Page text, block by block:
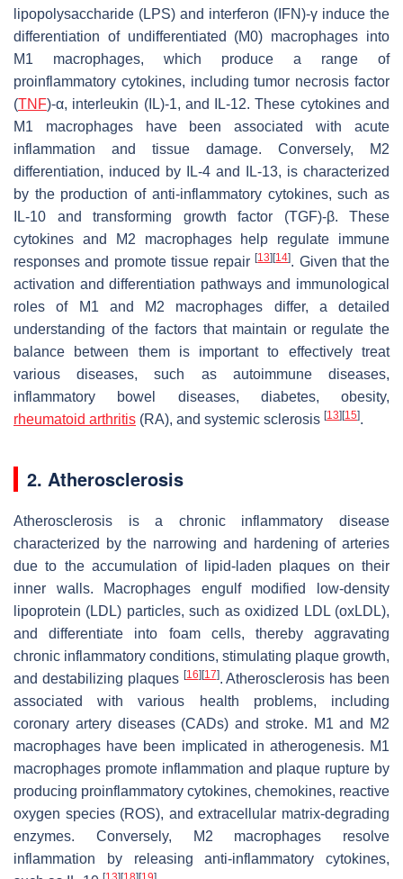
lipopolysaccharide (LPS) and interferon (IFN)-γ induce the
differentiation of undifferentiated (M0) macrophages into
M1 macrophages, which produce a range of
proinflammatory cytokines, including tumor necrosis factor
(TNF)-α, interleukin (IL)-1, and IL-12. These cytokines and
M1 macrophages have been associated with acute
inflammation and tissue damage. Conversely, M2
differentiation, induced by IL-4 and IL-13, is characterized
by the production of anti-inflammatory cytokines, such as
IL-10 and transforming growth factor (TGF)-β. These
cytokines and M2 macrophages help regulate immune
responses and promote tissue repair[13] [14]. Given that the
activation and differentiation pathways and immunological
roles of M1 and M2 macrophages differ, a detailed
understanding of the factors that maintain or regulate the
balance between them is important to effectively treat
various diseases, such as autoimmune diseases,
inflammatory bowel diseases, diabetes, obesity,
rheumatoid arthritis (RA), and systemic sclerosis [13] [15].
2. Atherosclerosis
Atherosclerosis is a chronic inflammatory disease
characterized by the narrowing and hardening of arteries
due to the accumulation of lipid-laden plaques on their
inner walls. Macrophages engulf modified low-density
lipoprotein (LDL) particles, such as oxidized LDL (oxLDL),
and differentiate into foam cells, thereby aggravating
chronic inflammatory conditions, stimulating plaque growth,
and destabilizing plaques [16] [17]. Atherosclerosis has been
associated with various health problems, including
coronary artery diseases (CADs) and stroke. M1 and M2
macrophages have been implicated in atherogenesis. M1
macrophages promote inflammation and plaque rupture by
producing proinflammatory cytokines, chemokines, reactive
oxygen species (ROS), and extracellular matrix-degrading
enzymes. Conversely, M2 macrophages resolve
inflammation by releasing anti-inflammatory cytokines,